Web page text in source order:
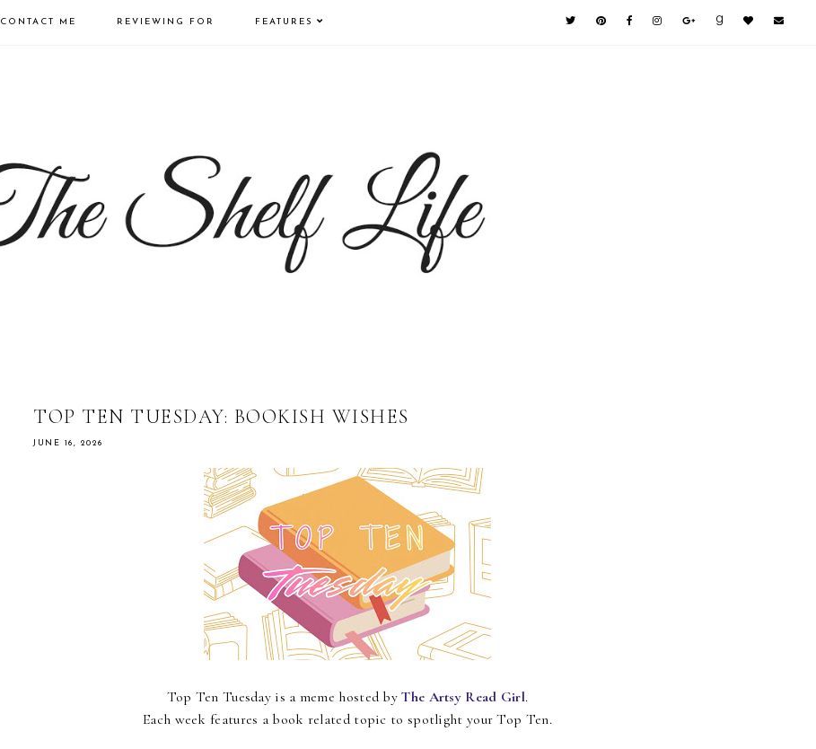
CONTACT ME REVIEWING FOR FEATURES
TOP TEN TUESDAY: BOOKISH WISHES
JUNE 16, 2026
Top Ten Tuesday is a meme hosted byThe Artsy Read Girl.
Each week features a book related topic to spotlight your Top Ten.